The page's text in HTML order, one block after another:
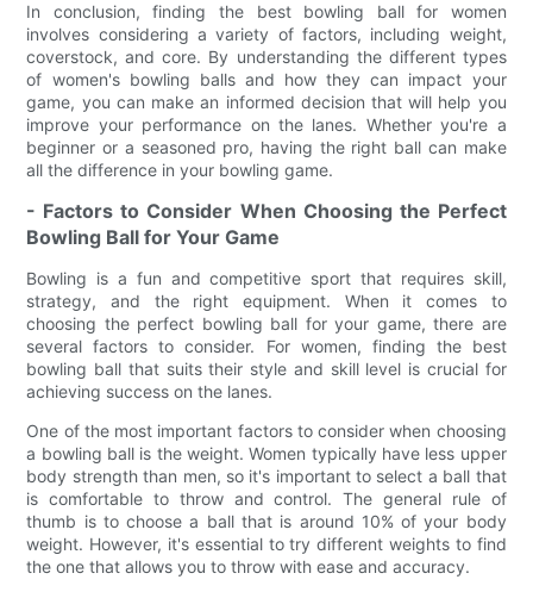
In conclusion, finding the best bowling ball for women
involves considering a variety of factors, including weight,
coverstock, and core. By understanding the different types
of women's bowling balls and how they can impact your
game, you can make an informed decision that will help you
improve your performance on the lanes. Whether you're a
beginner or a seasoned pro, having the right ball can make
all the difference in your bowling game.
- Factors to Consider When Choosing the Perfect
Bowling Ball for Your Game
Bowling is a fun and competitive sport that requires skill,
strategy, and the right equipment. When it comes to
choosing the perfect bowling ball for your game, there are
several factors to consider. For women, finding the best
bowling ball that suits their style and skill level is crucial for
achieving success on the lanes.
One of the most important factors to consider when choosing
a bowling ball is the weight. Women typically have less upper
body strength than men, so it's important to select a ball that
is comfortable to throw and control. The general rule of
thumb is to choose a ball that is around 10% of your body
weight. However, it's essential to try different weights to find
the one that allows you to throw with ease and accuracy.